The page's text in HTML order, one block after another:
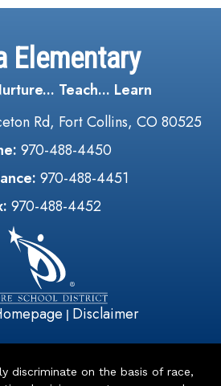
Elementary
Teach... Learn
Rd, Fort Collins, CO 80525
970-488-4450
970-488-4451
970-488-4452
| Disclaimer
discriminate on the basis of race,